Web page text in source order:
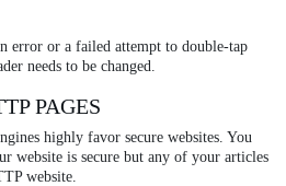
error or a failed attempt to double-tap
needs to be changed.
PAGES
highly favor secure websites. You
website is secure but any of your articles
website.